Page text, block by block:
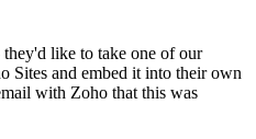
like to take one of our
Sites and embed it into their own
with Zoho that this was